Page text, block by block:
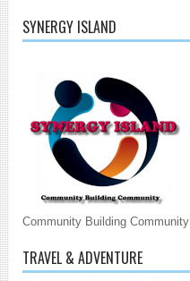
SYNERGY ISLAND
Community Building Community
TRAVEL & ADVENTURE